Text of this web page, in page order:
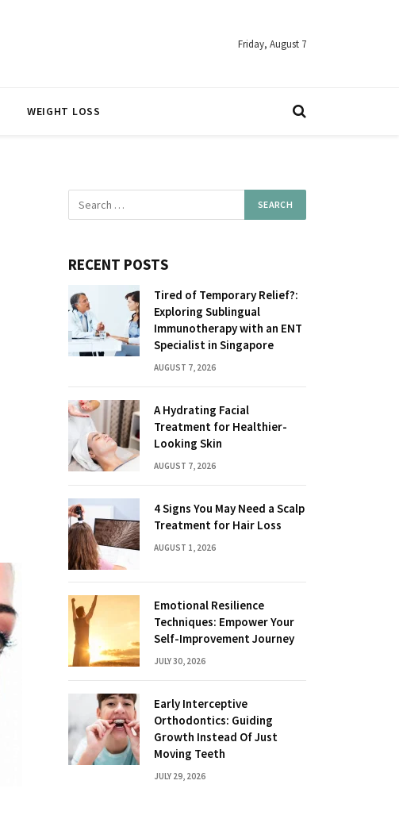
Friday, August 7
WEIGHT LOSS
RECENT POSTS
Tired of Temporary Relief?:
Exploring Sublingual
Immunotherapy with an ENT
Specialist in Singapore
AUGUST 7, 2026
A Hydrating Facial
Treatment for Healthier-
Looking Skin
AUGUST 7, 2026
4 Signs You May Need a Scalp
Treatment for Hair Loss
AUGUST 1, 2026
Emotional Resilience
Techniques: Empower Your
Self-Improvement Journey
JULY 30, 2026
Early Interceptive
Orthodontics: Guiding
Growth Instead Of Just
Moving Teeth
JULY 29, 2026